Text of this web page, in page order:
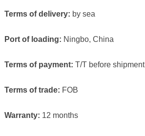
Terms of delivery: by sea
Port of loading: Ningbo, China
Terms of payment: T/T before shipment
Terms of trade: FOB
Warranty: 12 months